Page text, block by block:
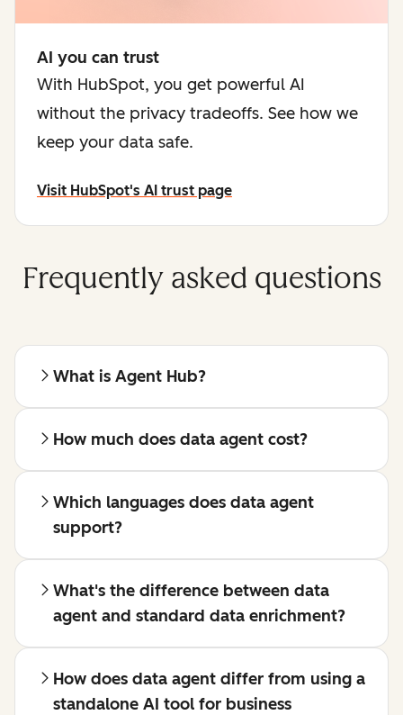
AI you can trust
With HubSpot, you get powerful AI
without the privacy tradeoffs. See how we
keep your data safe.
Visit HubSpot's AI trust page
Frequently asked questions
What is Agent Hub?
How much does data agent cost?
Which languages does data agent
support?
What's the difference between data
agent and standard data enrichment?
How does data agent differ from using a
standalone AI tool for business